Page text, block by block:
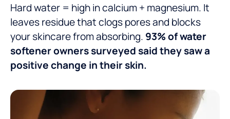
Hard water = high in calcium + magnesium. It
leaves residue that clogs pores and blocks
your skincare from absorbing. 93% of water
softener owners surveyed said they saw a
positive change in their skin.